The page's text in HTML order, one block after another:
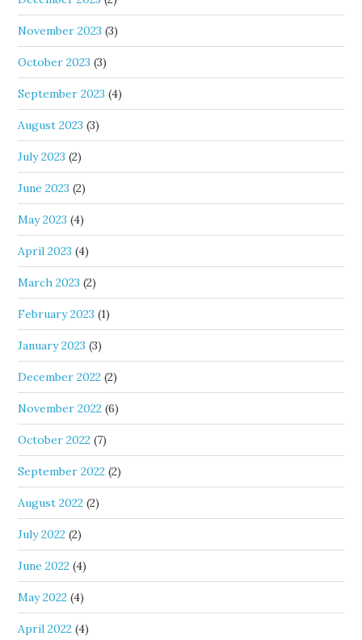
November 2023 (3)
October 2023 (3)
September 2023 (4)
August 2023 (3)
July 2023 (2)
June 2023 (2)
May 2023 (4)
April 2023 (4)
March 2023 (2)
February 2023 (1)
January 2023 (3)
December 2022 (2)
November 2022 (6)
October 2022 (7)
September 2022 (2)
August 2022 (2)
July 2022 (2)
June 2022 (4)
May 2022 (4)
April 2022 (4)